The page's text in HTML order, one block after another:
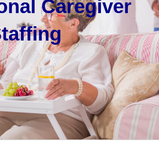
Caregiver